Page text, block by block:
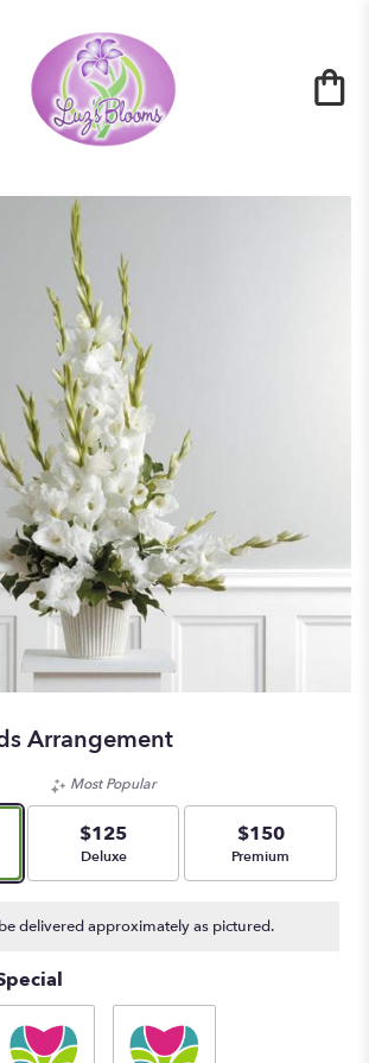
Arrangement
size
Most Popular
$125
Arrangement size
Deluxe
$150
Arrangement size
Premium
delivered approximately as pictured.